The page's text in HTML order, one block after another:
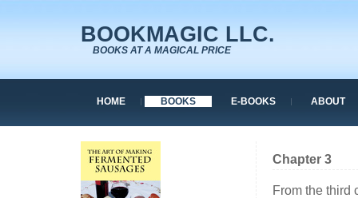
BOOKMAGIC LLC.
BOOKS AT A MAGICAL PRICE
HOME BOOKS E-BOOKS ABOUT
Chapter 3
From the third